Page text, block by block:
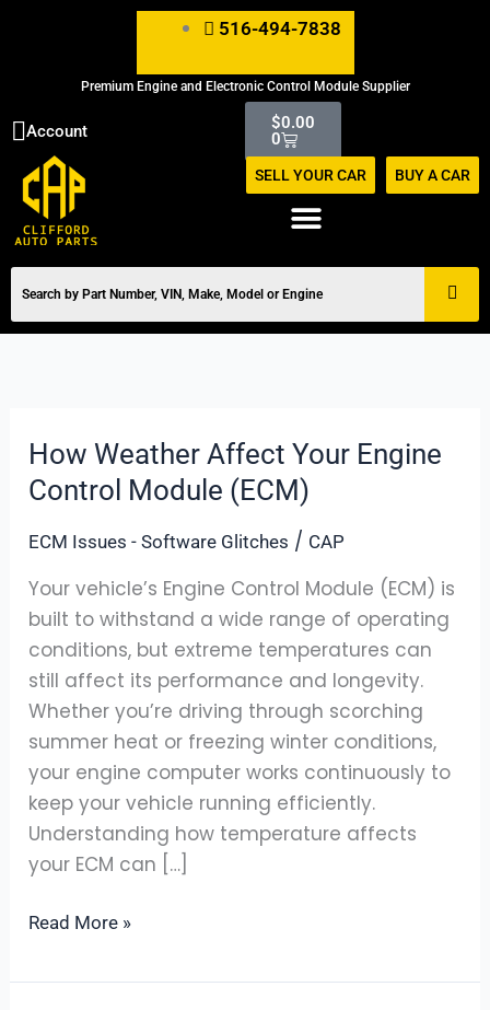
516-494-7838
Premium Engine and Electronic Control Module Supplier
Account $0.00
0
Cart
SELL YOUR CAR BUY A CAR
How Weather Affect Your Engine
Control Module (ECM)
ECM Issues - Software Glitches / CAP
Your vehicle’s Engine Control Module (ECM) is
built to withstand a wide range of operating
conditions, but extreme temperatures can
still affect its performance and longevity.
Whether you’re driving through scorching
summer heat or freezing winter conditions,
your engine computer works continuously to
keep your vehicle running efficiently.
Understanding how temperature affects
your ECM can […]
How
Weather
Your
Read More »